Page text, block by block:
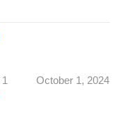
1 October 1, 2024